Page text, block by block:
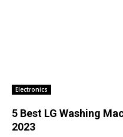
Electronics
5 Best LG Washing
2023